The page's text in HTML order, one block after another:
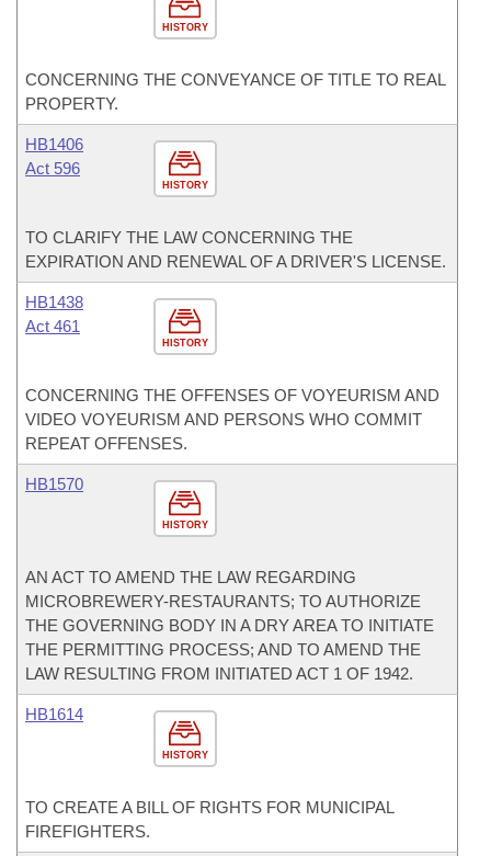
HISTORY
CONCERNING THE CONVEYANCE OF TITLE TO REAL
PROPERTY.
HISTORY
HB1406
Act 596
TO CLARIFY THE LAW CONCERNING THE
EXPIRATION AND RENEWAL OF A DRIVER'S LICENSE.
HISTORY
HB1438
Act 461
CONCERNING THE OFFENSES OF VOYEURISM AND
VIDEO VOYEURISM AND PERSONS WHO COMMIT
REPEAT OFFENSES.
HISTORY
HB1570
AN ACT TO AMEND THE LAW REGARDING
MICROBREWERY-RESTAURANTS; TO AUTHORIZE
THE GOVERNING BODY IN A DRY AREA TO INITIATE
THE PERMITTING PROCESS; AND TO AMEND THE
LAW RESULTING FROM INITIATED ACT 1 OF 1942.
HISTORY
HB1614
TO CREATE A BILL OF RIGHTS FOR MUNICIPAL
FIREFIGHTERS.